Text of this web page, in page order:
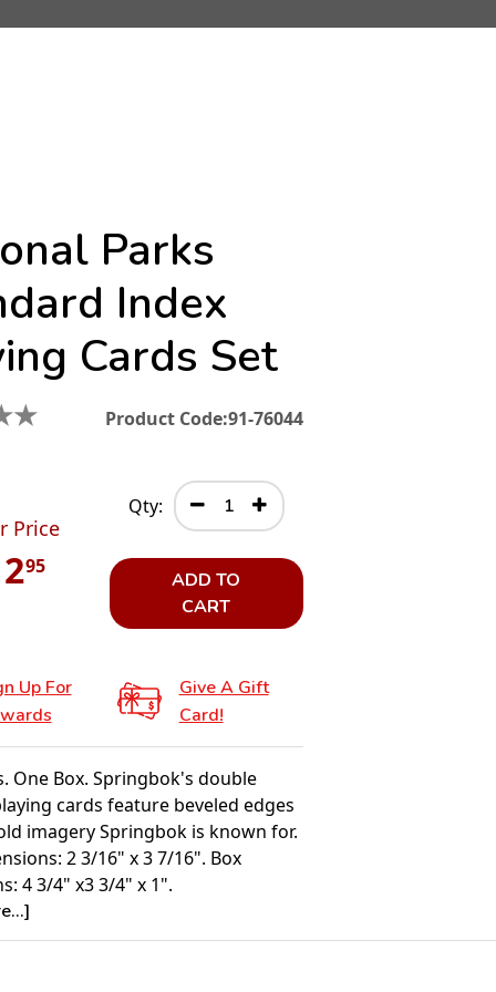
Parks
Index
Cards Set
★ Product Code:91-76044
Price
95
Qty:
ADD TO
CART
Up For
Give A Gift
Card!
One Box. Springbok's double
cards feature beveled edges
imagery Springbok is known for.
2 3/16" x 3 7/16". Box
4 3/4" x3 3/4" x 1".